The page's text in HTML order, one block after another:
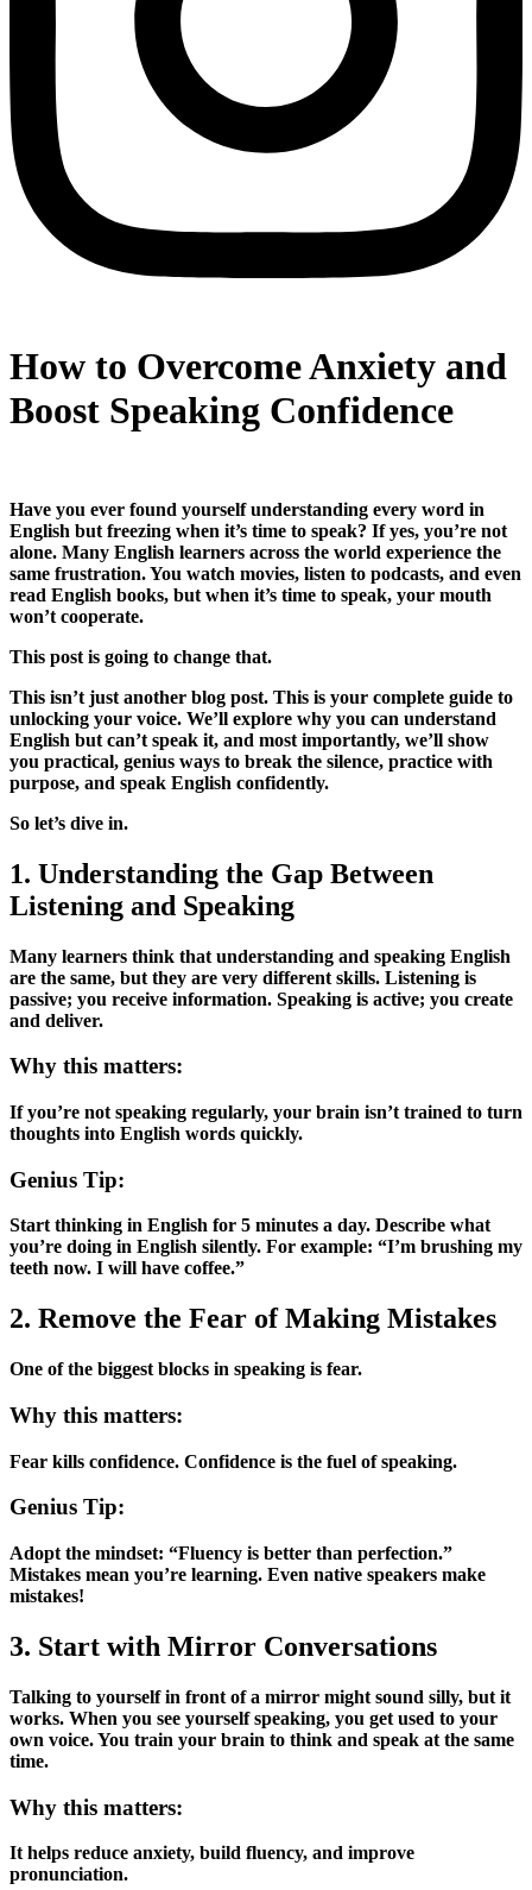
How to Overcome Anxiety and
Boost Speaking Confidence
Have you ever found yourself understanding every word in
English but freezing when it’s time to speak? If yes, you’re not
alone. Many English learners across the world experience the
same frustration. You watch movies, listen to podcasts, and even
read English books, but when it’s time to speak, your mouth
won’t cooperate.
This post is going to change that.
This isn’t just another blog post. This is your complete guide to
unlocking your voice. We’ll explore why you can understand
English but can’t speak it, and most importantly, we’ll show
you practical, genius ways to break the silence, practice with
purpose, and speak English confidently.
So let’s dive in.
1. Understanding the Gap Between
Listening and Speaking
Many learners think that understanding and speaking English
are the same, but they are very different skills. Listening is
passive; you receive information. Speaking is active; you create
and deliver.
Why this matters:
If you’re not speaking regularly, your brain isn’t trained to turn
thoughts into English words quickly.
Genius Tip:
Start thinking in English for 5 minutes a day. Describe what
you’re doing in English silently. For example: “I’m brushing my
teeth now. I will have coffee.”
2. Remove the Fear of Making Mistakes
One of the biggest blocks in speaking is fear.
Why this matters:
Fear kills confidence. Confidence is the fuel of speaking.
Genius Tip:
Adopt the mindset: “Fluency is better than perfection.”
Mistakes mean you’re learning. Even native speakers make
mistakes!
3. Start with Mirror Conversations
Talking to yourself in front of a mirror might sound silly, but it
works. When you see yourself speaking, you get used to your
own voice. You train your brain to think and speak at the same
time.
Why this matters:
It helps reduce anxiety, build fluency, and improve
pronunciation.